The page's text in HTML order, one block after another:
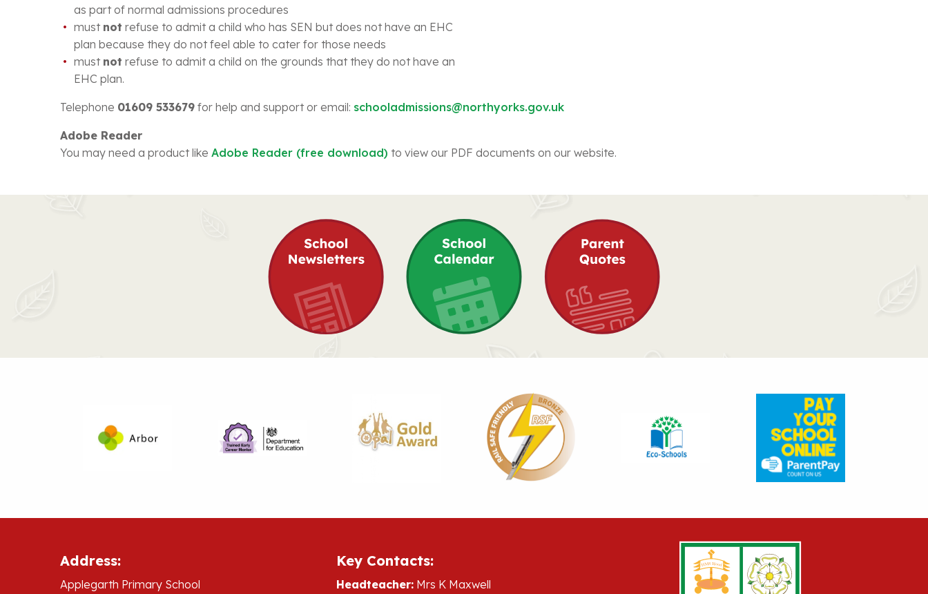
as part of normal admissions procedures
must not refuse to admit a child who has SEN but does not have an EHC
plan because they do not feel able to cater for those needs
must not refuse to admit a child on the grounds that they do not have an
EHC plan.
Telephone 01609 533679 for help and support or email: schooladmissions@northyorks.gov.uk
Adobe Reader
You may need a product like Adobe Reader (free download) to view our PDF documents on our website.
Address:
Applegarth Primary School
Key Contacts:
Headteacher:Mrs K Maxwell